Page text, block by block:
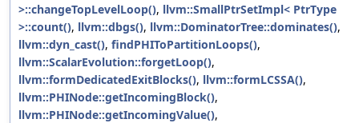
>::changeTopLevelLoop(), llvm::SmallPtrSetImpl< PtrType
>::count(), llvm::dbgs(), llvm::DominatorTree::dominates(),
llvm::dyn_cast(), findPHIToPartitionLoops(),
llvm::ScalarEvolution::forgetLoop(),
llvm::formDedicatedExitBlocks(), llvm::formLCSSA(),
llvm::PHINode::getIncomingBlock(),
llvm::PHINode::getIncomingValue(),